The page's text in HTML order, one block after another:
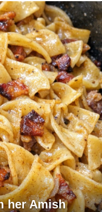
her Amish